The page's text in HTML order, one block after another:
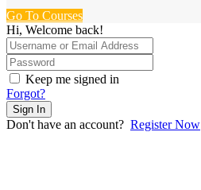
Go To Courses
Hi, Welcome back!
Keep me signed in
Forgot?
Sign In
Don't have an account? Register Now